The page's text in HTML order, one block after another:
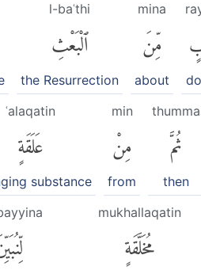
mina
مِّنَ
about
l-baʿthi
ٱلْبَعْثِ
the Resurrection
thumma
ثُمَّ
then
min
مِنْ
from
ʿalaqatin
عَلَقَةٍ
substance
mukhallaqatin
مُخَلَّقَةٍ